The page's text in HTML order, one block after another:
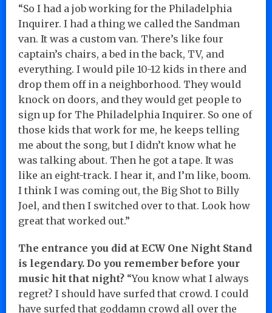
“So I had a job working for the Philadelphia
Inquirer. I had a thing we called the Sandman
van. It was a custom van. There’s like four
captain’s chairs, a bed in the back, TV, and
everything. I would pile 10-12 kids in there and
drop them off in a neighborhood. They would
knock on doors, and they would get people to
sign up for The Philadelphia Inquirer. So one of
those kids that work for me, he keeps telling
me about the song, but I didn’t know what he
was talking about. Then he got a tape. It was
like an eight-track. I hear it, and I’m like, boom.
I think I was coming out, the Big Shot to Billy
Joel, and then I switched over to that. Look how
great that worked out.”
The entrance you did at ECW One Night Stand
is legendary. Do you remember before your
music hit that night? “You know what I always
regret? I should have surfed that crowd. I could
have surfed that goddamn crowd all over the